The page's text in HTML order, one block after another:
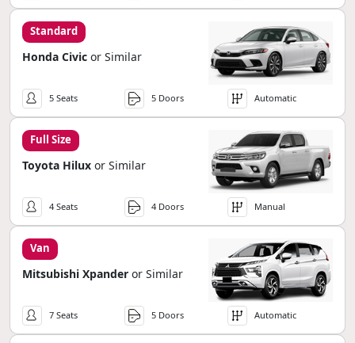
Standard
Honda Civic or Similar
5 Seats 5 Doors Automatic
Full Size
Toyota Hilux or Similar
4 Seats 4 Doors Manual
Van
Mitsubishi Xpander or Similar
7 Seats 5 Doors Automatic